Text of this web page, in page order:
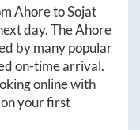
AhoretoSojat
day. TheAhore
by many popular
on-time arrival.
online with
your first